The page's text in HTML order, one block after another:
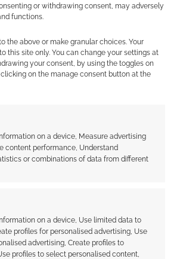
or withdrawing consent, may adversely
functions.
the above or make granular choices. Your
this site only. You can change your settings at
your consent, by using the toggles on
on the manage consent button at the
on a device, Measure advertising
content performance, Understand
or combinations of data from different
on a device, Use limited data to
profiles for personalised advertising, Use
advertising, Create profiles to
profiles to select personalised content,
to reduce spam.Learn how your